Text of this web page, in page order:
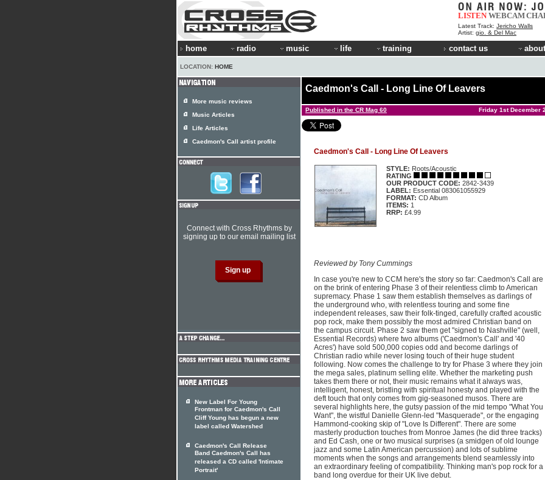
LISTEN WEBCAM
Latest Track: Jericho Walls
Artist: gio. & Del Mac
home radio music life training contact us
LOCATION: HOME
Caedmon's Call - Long Line Of Leavers
Published in the CR Mag 60 Friday 1st December
Caedmon's Call - Long Line Of Leavers
STYLE: Roots/Acoustic
RATING
OUR PRODUCT CODE: 2842-3439
LABEL: Essential 083061055929
FORMAT: CD Album
ITEMS: 1
RRP: £4.99
Reviewed by Tony Cummings
In case you're new to CCM here's the story so far: Caedmon's Call are
on the brink of entering Phase 3 of their relentless climb to American
supremacy. Phase 1 saw them establish themselves as darlings of
the underground who, with relentless touring and some fine
independent releases, saw their folk-tinged, carefully crafted acoustic
pop rock, make them possibly the most admired Christian band on
the campus circuit. Phase 2 saw them get "signed to Nashville" (well,
Essential Records) where two albums ('Caedrnon's Call' and '40
Acres') have sold 500,000 copies odd and become darlings of
Christian radio while never losing touch of their huge student
following. Now comes the challenge to try for Phase 3 where they join
the mega sales, platinum selling elite. Whether the marketing push
takes them there or not, their music remains what it always was,
intelligent, honest, bristling with spiritual honesty and played with the
deft touch that only comes from gig-seasoned musos. There are
several highlights here, the gutsy passion of the mid tempo "What You
Want", the wistful Danielle Glenn-led "Masquerade", or the engaging
Hammond-cooking skip of "Love Is Different". There are some
masterly production touches from Monroe James (he did three tracks)
and Ed Cash, one or two musical surprises (a smidgen of old lounge
jazz and some Latin American percussion) and lots of sublime
moments when the songs and arrangements blend seamlessly into
an extraordinary feeling of compatibility. Thinking man's pop rock for a
band long overdue for their UK live debut.
More music reviews
Music Articles
Life Articles
Caedmon's Call artist profile
Connect with Cross Rhythms by
signing up to our email mailing list
New Label For Young
Frontman for Caedmon's Call
Cliff Young has begun a new
label called Watershed
Caedmon's Call Release
Band Caedmon's Call has
released a CD called 'Intimate
Portrait'